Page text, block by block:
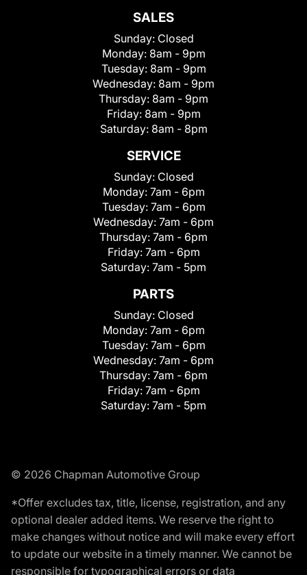
SALES
Sunday: Closed
Monday: 8am - 9pm
Tuesday: 8am - 9pm
Wednesday: 8am - 9pm
Thursday: 8am - 9pm
Friday: 8am - 9pm
Saturday: 8am - 8pm
SERVICE
Sunday: Closed
Monday: 7am - 6pm
Tuesday: 7am - 6pm
Wednesday: 7am - 6pm
Thursday: 7am - 6pm
Friday: 7am - 6pm
Saturday: 7am - 5pm
PARTS
Sunday: Closed
Monday: 7am - 6pm
Tuesday: 7am - 6pm
Wednesday: 7am - 6pm
Thursday: 7am - 6pm
Friday: 7am - 6pm
Saturday: 7am - 5pm
© 2026 Chapman Automotive Group
*Offer excludes tax, title, license, registration, and any
optional dealer added items. We reserve the right to
make changes without notice and will make every effort
to update our website in a timely manner. We cannot be
responsible for typographical errors or data